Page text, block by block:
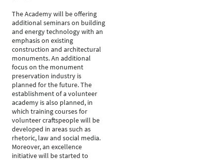
The Academy will be offering
additional seminars on building
and energy technology with an
emphasis on existing
construction and architectural
monuments. An additional
focus on the monument
preservation industry is
planned for the future. The
establishment of a volunteer
academy is also planned, in
which training courses for
volunteer craftspeople will be
developed in areas such as
rhetoric, law and social media.
Moreover, an excellence
initiative will be started to